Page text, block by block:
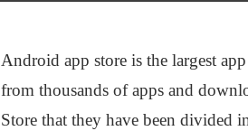
Android app store is the largest
from thousands of apps and
Store that they have been divided